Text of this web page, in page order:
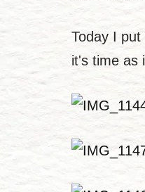
Today I
it's time as